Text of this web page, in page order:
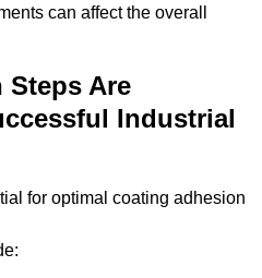
can affect the overall
Steps Are
Industrial
for optimal coating adhesion